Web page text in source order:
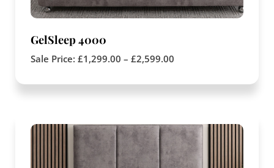
GelSleep 4000
Sale Price: £1,299.00 – £2,599.00